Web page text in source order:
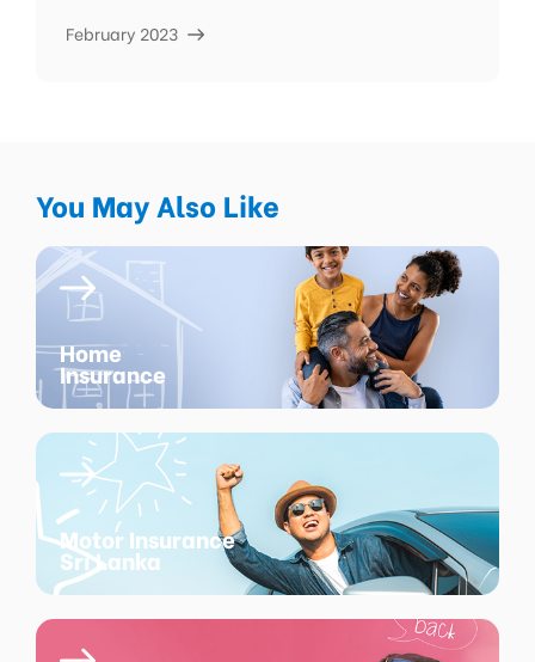
February 2023
You May Also Like
Home
Insurance
Motor Insurance
Sri Lanka